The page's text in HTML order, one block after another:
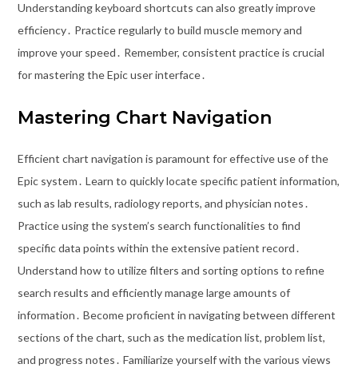
Understanding keyboard shortcuts can also greatly improve
efficiency․ Practice regularly to build muscle memory and
improve your speed․ Remember, consistent practice is crucial
for mastering the Epic user interface․
Mastering Chart Navigation
Efficient chart navigation is paramount for effective use of the
Epic system․ Learn to quickly locate specific patient information,
such as lab results, radiology reports, and physician notes․
Practice using the system’s search functionalities to find
specific data points within the extensive patient record․
Understand how to utilize filters and sorting options to refine
search results and efficiently manage large amounts of
information․ Become proficient in navigating between different
sections of the chart, such as the medication list, problem list,
and progress notes․ Familiarize yourself with the various views